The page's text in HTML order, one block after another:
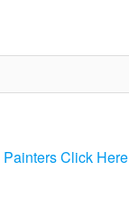
Painters Click Here